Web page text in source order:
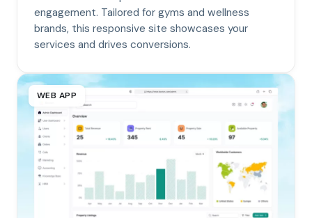
engagement. Tailored for gyms and wellness
brands, this responsive site showcases your
services and drives conversions.
WEB APP